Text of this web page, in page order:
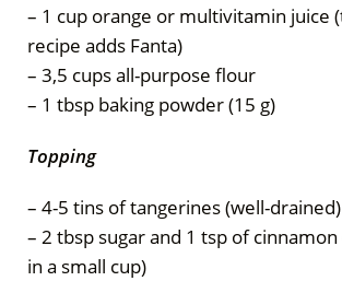
– 1 cup orange or multivitamin juice
recipe adds Fanta)
– 3,5 cups all-purpose flour
– 1 tbsp baking powder (15 g)
Topping
– 4-5 tins of tangerines (well-drained)
– 2 tbsp sugar and 1 tsp of
in a small cup)